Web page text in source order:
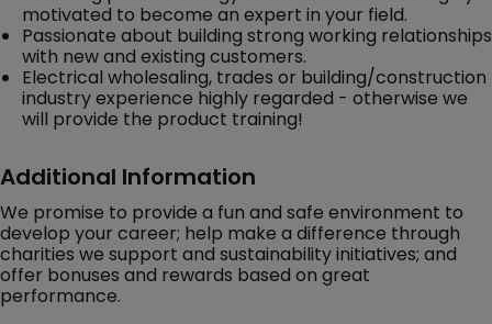
motivated to become an expert in your field.
Passionate about building strong working relationships
with new and existing customers.
Electrical wholesaling, trades or building/construction
industry experience highly regarded - otherwise we
will provide the product training!
Additional Information
We promise to provide a fun and safe environment to
develop your career; help make a difference through
charities we support and sustainability initiatives; and
offer bonuses and rewards based on great
performance.